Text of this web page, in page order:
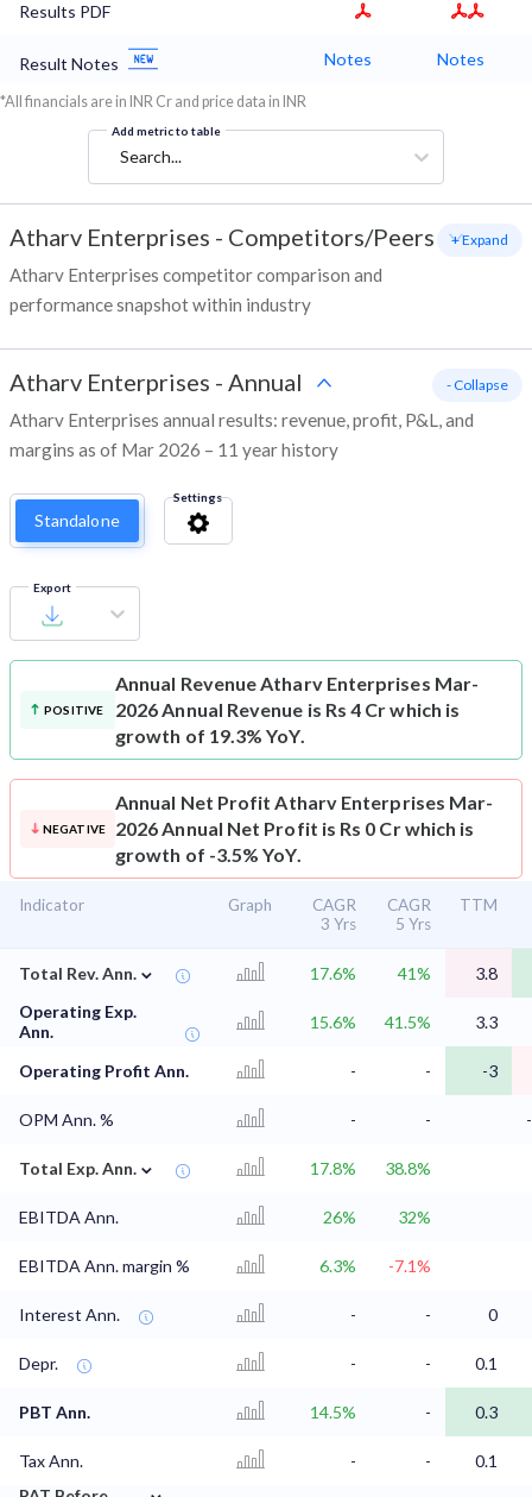
Results PDF
Result Notes Notes Notes
*All financials are in INR Cr and price data in INR
Add metric to table
Search...
Atharv Enterprises - Competitors/Peers
Atharv Enterprises competitor comparison and
performance snapshot within industry
+ Expand
Atharv Enterprises - Annual
Atharv Enterprises annual results: revenue, profit, P&L, and
margins as of Mar 2026 – 11 year history
- Collapse
Standalone
Settings
Export
POSITIVE
Annual RevenueAtharv Enterprises Mar-
2026 Annual Revenue is Rs 4 Cr which is
growth of 19.3% YoY.
NEGATIVE
Annual Net Profit Atharv Enterprises Mar-
2026 Annual Net Profit is Rs 0 Cr which is
growth of -3.5% YoY.
Indicator Graph
CAGR
3 Yrs
CAGR
5 Yrs
TTM
Total Rev. Ann. ⌄ 17.6% 41%
3.8
Operating Exp.
Ann.
15.6% 41.5% 3.3
Operating Profit Ann. - - -3
OPM Ann. % - -
Total Exp. Ann. ⌄ 17.8% 38.8%
EBITDA Ann. 26% 32%
EBITDA Ann. margin % 6.3% -7.1%
Interest Ann. - - 0
Depr. - - 0.1
PBT Ann. 14.5% - 0.3
Tax Ann. - -
0.1
⌄